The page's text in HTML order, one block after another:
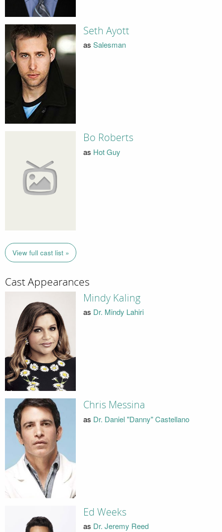
Seth Ayott
as Salesman
Bo Roberts
as Hot Guy
View full cast list »
Cast Appearances
Mindy Kaling
as Dr. Mindy Lahiri
Chris Messina
as Dr. Daniel "Danny" Castellano
Ed Weeks
as Dr. Jeremy Reed